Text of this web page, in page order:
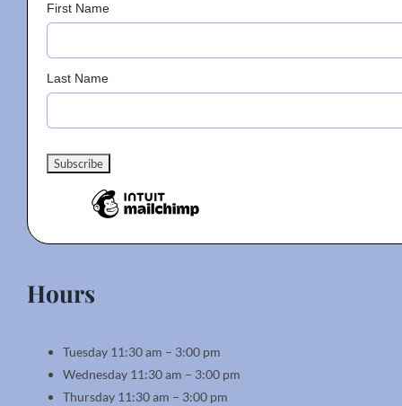
First Name
Last Name
Hours
Tuesday 11:30 am – 3:00 pm
Wednesday 11:30 am – 3:00 pm
Thursday 11:30 am – 3:00 pm